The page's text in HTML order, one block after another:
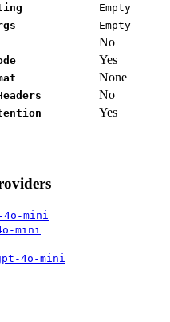
Empty
Empty
No
Yes
None
No
Yes
4o-mini
mini
4o-mini